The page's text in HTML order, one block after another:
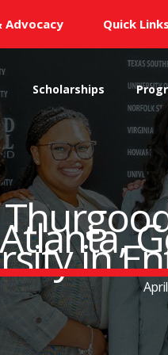
Advocacy Quick Links
Scholarships
in